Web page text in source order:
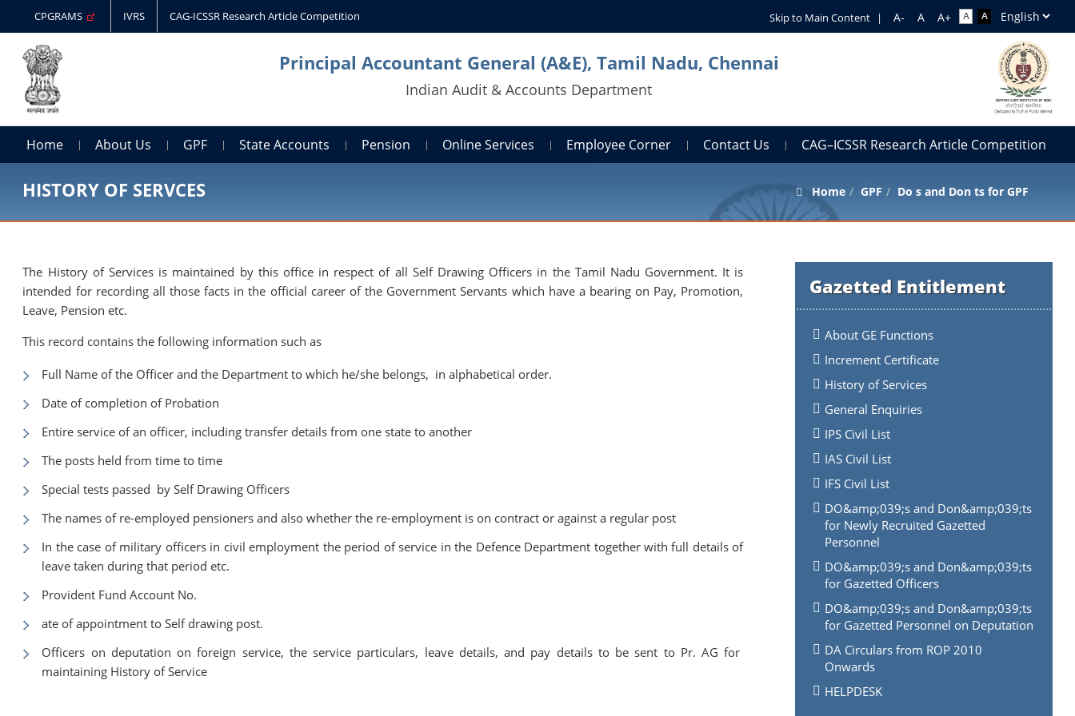
CPGRAMS IVRS CAG-ICSSR Research Article Competition Skip to Main Content |
Principal Accountant General (A&E), Tamil Nadu, Chennai
Indian Audit & Accounts Department
Home About Us GPF State Accounts Pension Online Services Employee Corner Contact Us CAG–ICSSR Research Article Competition
HISTORY OF SERVCES Home GPF Do s and Don ts for GPF
Gazetted Entitlement
About GE Functions
Increment Certificate
History of Services
General Enquiries
IPS Civil List
IAS Civil List
IFS Civil List
DO&amp;039;s and Don&amp;039;ts
for Newly Recruited Gazetted
Personnel
DO&amp;039;s and Don&amp;039;ts
for Gazetted Officers
DO&amp;039;s and Don&amp;039;ts
for Gazetted Personnel on Deputation
DA Circulars from ROP 2010
Onwards
HELPDESK
The History of Services is maintained by this office in respect of all Self Drawing Officers in the Tamil Nadu Government. It is
intended for recording all those facts in the official career of the Government Servants which have a bearing on Pay, Promotion,
Leave, Pension etc.
This record contains the following information such as
Full Name of the Officer and the Department to which he/she belongs, in alphabetical order.
Date of completion of Probation
Entire service of an officer, including transfer details from one state to another
The posts held from time to time
Special tests passed by Self Drawing Officers
The names of re-employed pensioners and also whether the re-employment is on contract or against a regular post
In the case of military officers in civil employment the period of service in the Defence Department together with full details of
leave taken during that period etc.
Provident Fund Account No.
ate of appointment to Self drawing post.
Officers on deputation on foreign service, the service particulars, leave details, and pay details to be sent to Pr. AG for
maintaining History of Service